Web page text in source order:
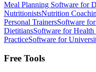
Meal Planning Software for
NutritionistsNutrition
Personal TrainersSoftware
DietitiansSoftware for Health
PracticeSoftware for
Free Tools